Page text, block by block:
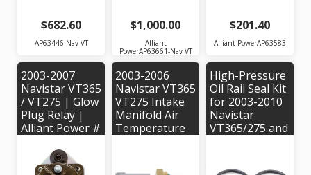
$682.60
AP63446-Nav VT
$1,000.00
Alliant
PowerAP63661-Nav VT
$201.40
Alliant PowerAP63583
2003-2007
Navistar VT365
/ VT275 | Glow
Plug Relay |
Alliant Power #
# 1840903C91
2003-2006
Navistar VT365
VT275 Intake
Manifold Air
Temperature
#AP63462 |
High-Pressure
Oil Rail Seal Kit
for 2003-2010
Navistar
VT365/275 and
Alliant Power #